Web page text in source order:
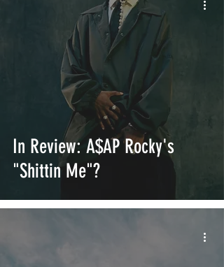
In Review: A$AP Rocky's
"Shittin Me"?